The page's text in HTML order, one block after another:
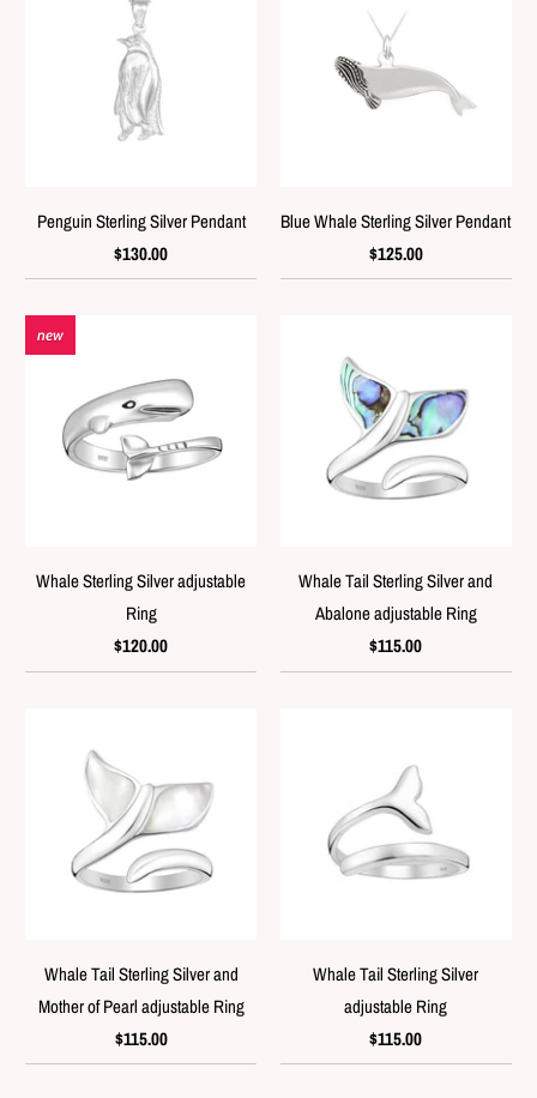
Penguin Sterling Silver Pendant
$130.00
Blue Whale Sterling Silver Pendant
$125.00
Whale Sterling Silver adjustable
Ring
$120.00
new
Whale Tail Sterling Silver and
Abalone adjustable Ring
$115.00
Whale Tail Sterling Silver and
Mother of Pearl adjustable Ring
$115.00
Whale Tail Sterling Silver
adjustable Ring
$115.00